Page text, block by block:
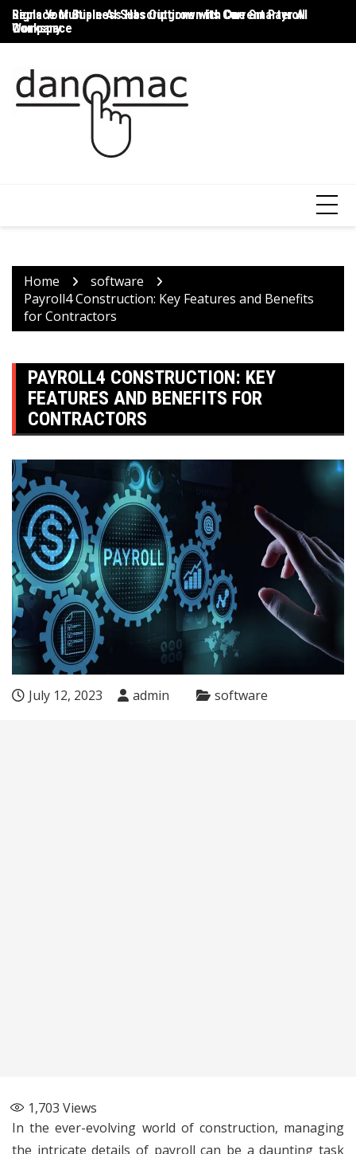
Skip
content
Signs Your Business Has Outgrown Its Current Payroll
Company
Replace Multiple AI Subscriptions with One Smarter AI
Workspace
Home
software
Payroll4 Construction: Key Features and Benefits
for Contractors
PAYROLL4 CONSTRUCTION: KEY
FEATURES AND BENEFITS FOR
CONTRACTORS
July 12, 2023 admin software
1,703 Views
In the ever-evolving world of construction, managing
the intricate details of payroll can be a daunting task